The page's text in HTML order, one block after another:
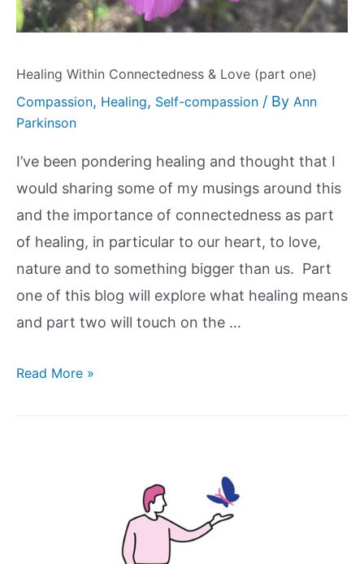
Healing Within Connectedness & Love (part one)
Compassion, Healing, Self-compassion / By Ann
Parkinson
I’ve been pondering healing and thought that I
would sharing some of my musings around this
and the importance of connectedness as part
of healing, in particular to our heart, to love,
nature and to something bigger than us. Part
one of this blog will explore what healing means
and part two will touch on the …
Read More »